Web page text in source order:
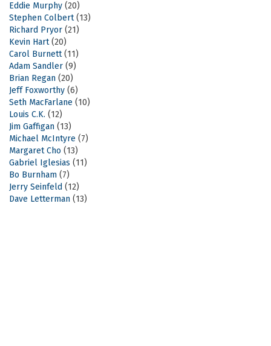
Eddie Murphy (20)
Stephen Colbert(13)
Richard Pryor (21)
Kevin Hart(20)
Carol Burnett(11)
Adam Sandler (9)
Brian Regan (20)
Jeff Foxworthy (6)
Seth MacFarlane (10)
Louis C.K. (12)
Jim Gaffigan (13)
Michael McIntyre (7)
Margaret Cho (13)
Gabriel Iglesias (11)
Bo Burnham (7)
Jerry Seinfeld (12)
Dave Letterman (13)